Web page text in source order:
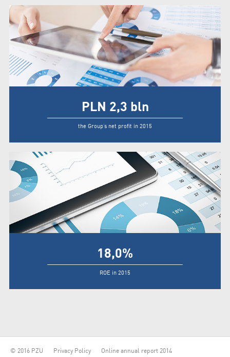
PLN 2,3 bln
the Group’s net profit in 2015
18,0%
ROE in 2015
© 2016 PZU Privacy Policy Online annual report 2014